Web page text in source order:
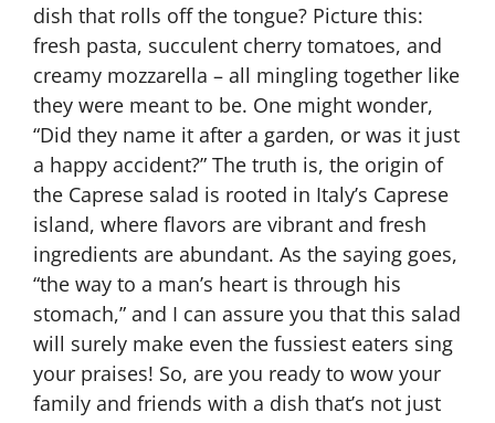
dish that rolls off the tongue? Picture this:
fresh pasta, succulent cherry tomatoes, and
creamy mozzarella – all mingling together like
they were meant to be. One might wonder,
“Did they name it after a garden, or was it just
a happy accident?” The truth is, the origin of
the Caprese salad is rooted in Italy’s Caprese
island, where flavors are vibrant and fresh
ingredients are abundant. As the saying goes,
“the way to a man’s heart is through his
stomach,” and I can assure you that this salad
will surely make even the fussiest eaters sing
your praises! So, are you ready to wow your
family and friends with a dish that’s not just